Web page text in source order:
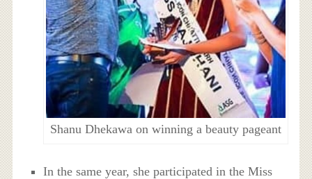
Shanu Dhekawa on winning a beauty pageant
In the same year, she participated in the Miss